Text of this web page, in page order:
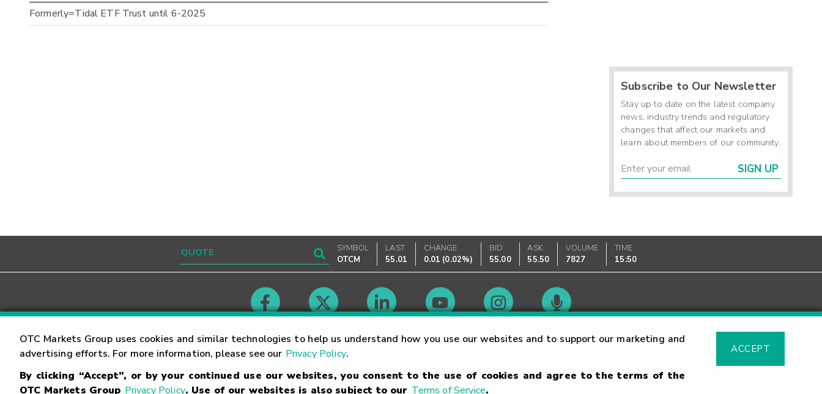
OTC Markets Group uses cookies and similar technologies to help us understand how you use our websites and to support our marketing and
advertising efforts. For more information, please see our Privacy Policy.
By clicking “Accept”, or by your continued use our websites, you consent to the use of cookies and agree to the terms of the
OTC Markets Group Privacy Policy. Use of our websites is also subject to our Terms of Service.
ACCEPT
Formerly=Tidal ETF Trust until 6-2025
Subscribe to Our Newsletter
Stay up to date on the latest company
news, industry trends and regulatory
changes that affect our markets and
learn about members of our community.
SIGN UP
SYMBOL
OTCM
LAST
55.01
CHANGE
0.01 (0.02%)
BID
55.00
ASK
55.50
VOLUME
7827
TIME
15:50
Contact Careers Market Hours Glossary
© OTC Markets Group Inc. Terms of Service Linking Terms Trademarks Privacy Statement Code of Conduct